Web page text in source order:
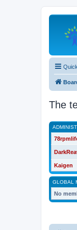
The
Kaigen
GLOBAL
No